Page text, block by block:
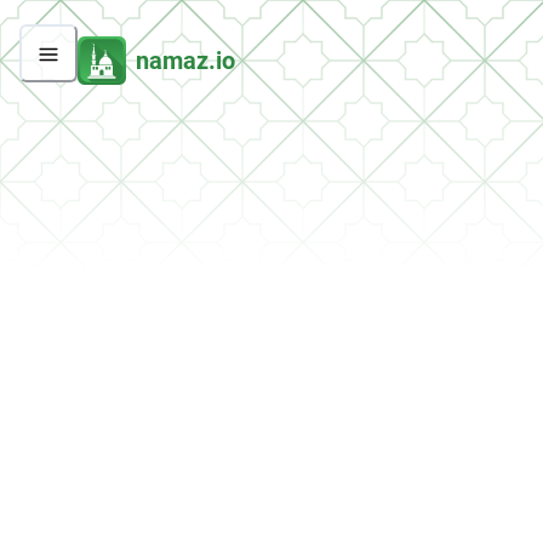
namaz.io